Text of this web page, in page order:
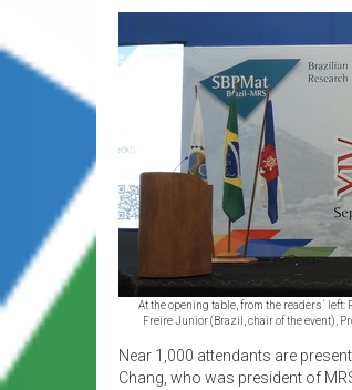
At the opening table, from the readers´
Freire Junior (Brazil, chair of the event),
Near 1,000 attendants are
Chang, who was president of